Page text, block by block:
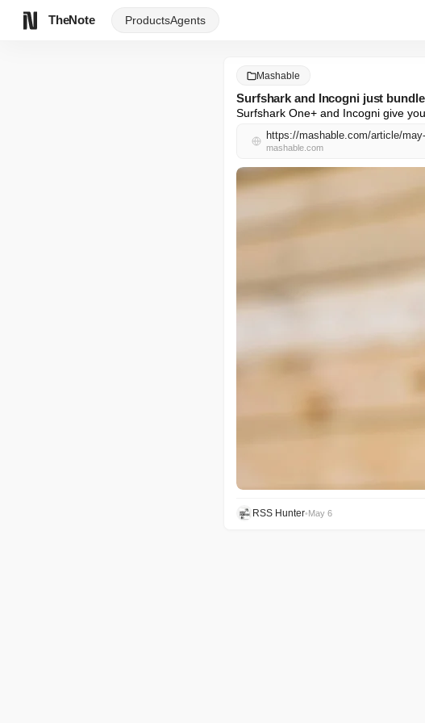
TheNote ProductsAgents
Mashable
Surfshark and Incogni just
Surfshark One+ and Incogni give
https://mashable.com/article/
mashable.com
RSS Hunter•May 6